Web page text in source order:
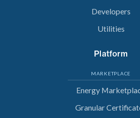
Developers
Utilities
Platform
MARKETPLACE
Energy
Granular